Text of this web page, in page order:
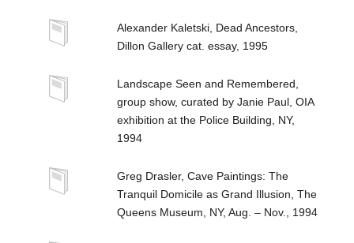
Alexander Kaletski, Dead Ancestors,
Dillon Gallery cat. essay, 1995
Landscape Seen and Remembered,
group show, curated by Janie Paul, OIA
exhibition at the Police Building, NY,
1994
Greg Drasler, Cave Paintings: The
Tranquil Domicile as Grand Illusion, The
Queens Museum, NY, Aug. – Nov., 1994